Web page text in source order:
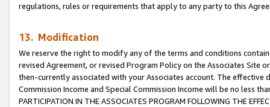
regulations, rules or requirements that apply to any party to this
13. Modification
We reserve the right to modify any of the terms and conditions
revised Agreement, or revised Program Policy on the Associates
then-currently associated with your Associates account. The
Commission Income and Special Commission Income will be no less
PARTICIPATION IN THE ASSOCIATES PROGRAM FOLLOWING THE